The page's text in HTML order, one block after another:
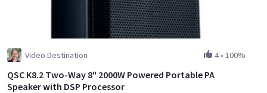
Video Destination 4• 100%
QSC K8.2 Two-Way 8" 2000W Powered Portable PA
Speaker with DSP Processor